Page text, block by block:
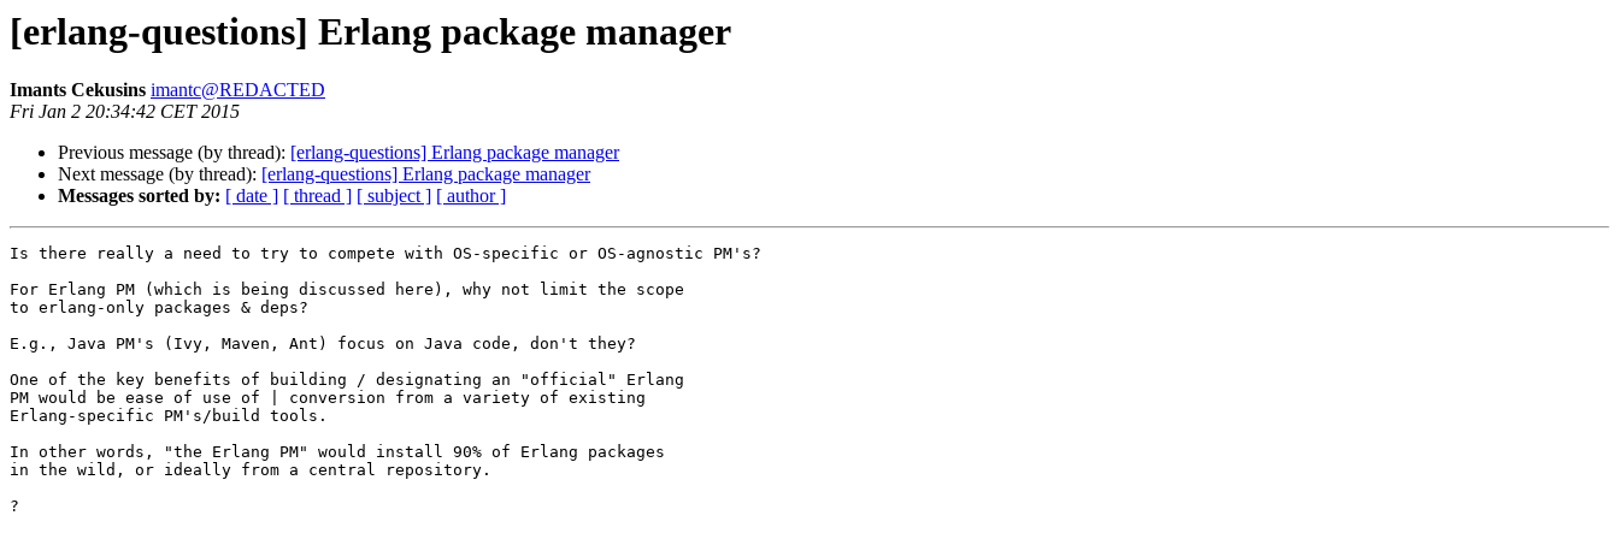
[erlang-questions] Erlang package manager
Imants Cekusins imantc@REDACTED
Fri Jan 2 20:34:42 CET 2015
Previous message (by thread): [erlang-questions] Erlang package manager
Next message (by thread): [erlang-questions] Erlang package manager
Messages sorted by: [ date ] [ thread ] [ subject ] [ author ]
Is there really a need to try to compete with OS-specific or OS-agnostic PM's?
For Erlang PM (which is being discussed here), why not limit the scope
to erlang-only packages & deps?
E.g., Java PM's (Ivy, Maven, Ant) focus on Java code, don't they?
One of the key benefits of building / designating an "official" Erlang
PM would be ease of use of | conversion from a variety of existing
Erlang-specific PM's/build tools.
In other words, "the Erlang PM" would install 90% of Erlang packages
in the wild, or ideally from a central repository.
?